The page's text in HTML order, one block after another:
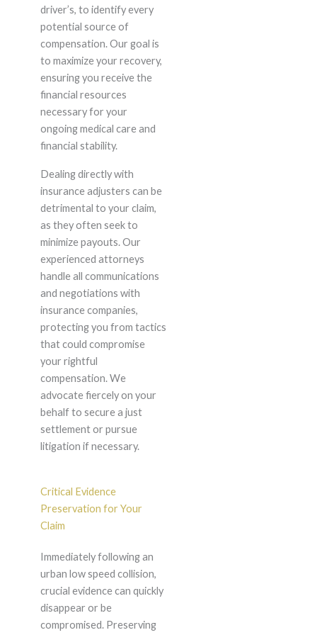
driver’s, to identify every
potential source of
compensation. Our goal is
to maximize your recovery,
ensuring you receive the
financial resources
necessary for your
ongoing medical care and
financial stability.
Dealing directly with
insurance adjusters can be
detrimental to your claim,
as they often seek to
minimize payouts. Our
experienced attorneys
handle all communications
and negotiations with
insurance companies,
protecting you from tactics
that could compromise
your rightful
compensation. We
advocate fiercely on your
behalf to secure a just
settlement or pursue
litigation if necessary.
Critical Evidence
Preservation for Your
Claim
Immediately following an
urban low speed collision,
crucial evidence can quickly
disappear or be
compromised. Preserving